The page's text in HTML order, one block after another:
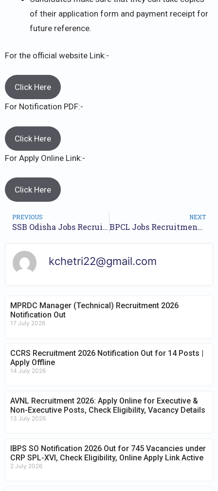
of their application form and payment receipt for
future reference.
For the official website Link:-
Click Here
For Notification PDF:-
Click Here
For Apply Online Link:-
Click Here
PREVIOUS
SSB Odisha Jobs Recruitment Year 2023 /// For 1065 Lecturer Posts /// Apply Online.
NEXT
BPCL Jobs Recruitment Year 2023 /// For Junior Executive and Associate Executive Posts /// Apply Online.
kchetri22@gmail.com
MPRDC Manager (Technical) Recruitment 2026
Notification Out
17 July 2026
CCRS Recruitment 2026 Notification Out for 14 Posts |
Apply Offline
14 July 2026
AVNL Recruitment 2026: Apply Online for Executive &
Non-Executive Posts, Check Eligibility, Vacancy Details
13 July 2026
IBPS SO Notification 2026 Out for 745 Vacancies under
CRP SPL-XVI, Check Eligibility, Online Apply Link Active
2 July 2026